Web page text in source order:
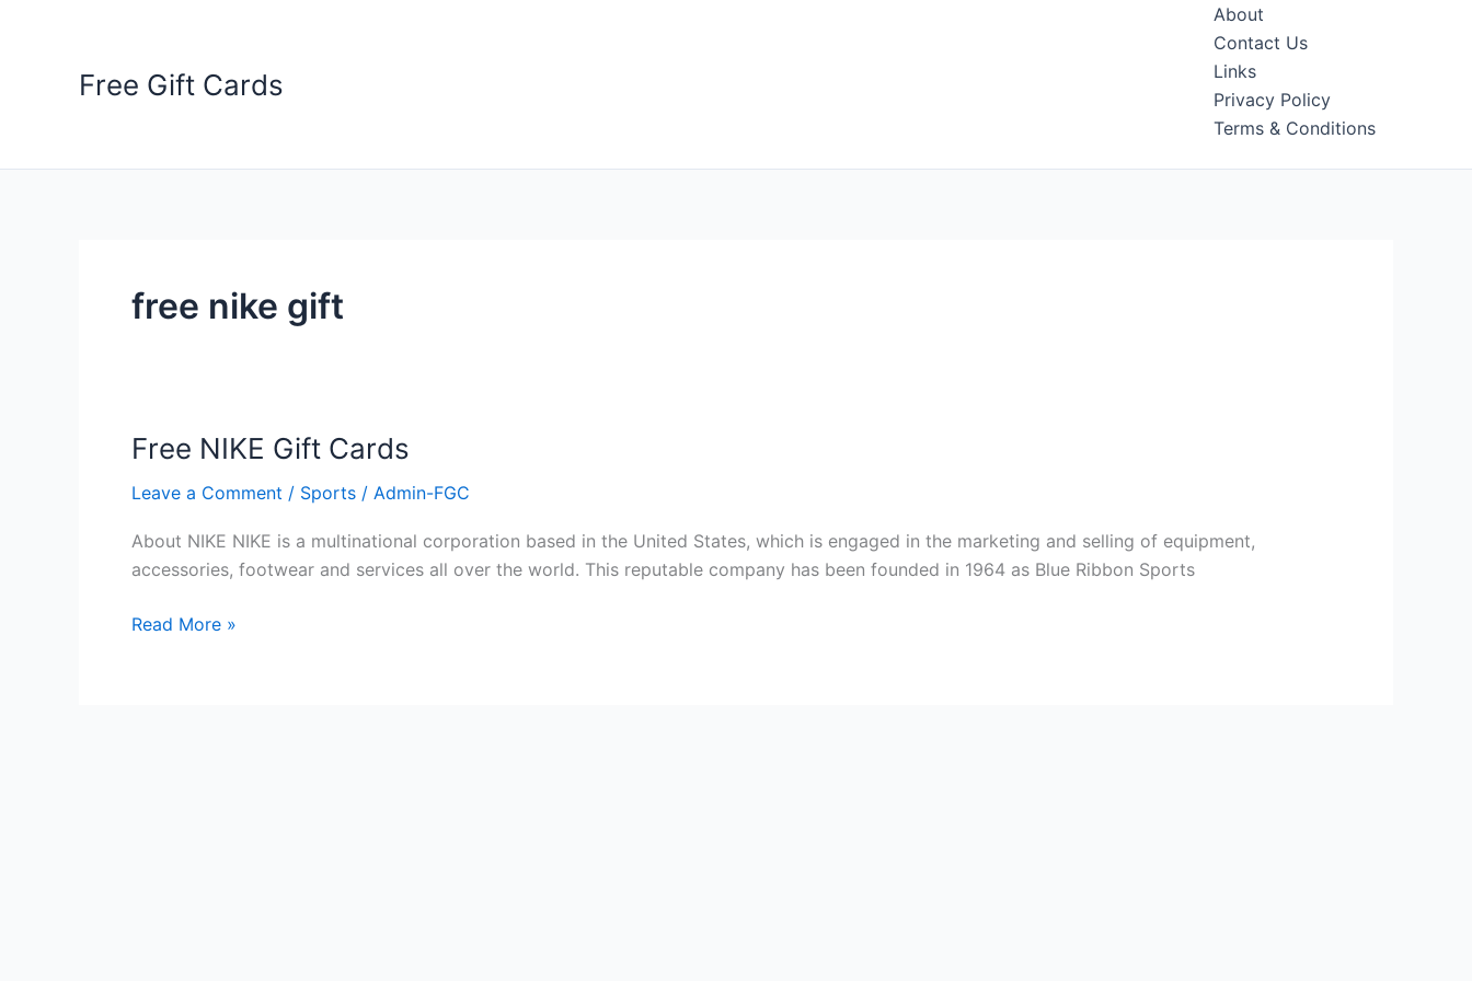
Free Gift Cards
About
Contact Us
Links
Privacy Policy
Terms & Conditions
free nike gift
Free NIKE Gift Cards
Leave a Comment / Sports / Admin-FGC
About NIKE NIKE is a multinational corporation based in the United States, which is engaged in the marketing and selling of equipment,
accessories, footwear and services all over the world. This reputable company has been founded in 1964 as Blue Ribbon Sports
Free
Read More »